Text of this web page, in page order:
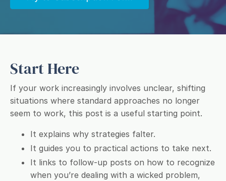
Start Here
If your work increasingly involves unclear, shifting
situations where standard approaches no longer
seem to work, this post is a useful starting point.
It explains why strategies falter.
It guides you to practical actions to take next.
It links to follow-up posts on how to recognize
when you’re dealing with a wicked problem,